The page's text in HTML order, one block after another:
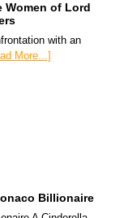
Women of Lord
with an
More...]
Billionaire